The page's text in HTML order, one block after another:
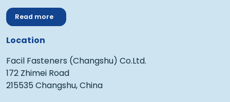
Read more
Location
Facil Fasteners (Changshu) Co.Ltd.
172 Zhimei Road
215535 Changshu, China